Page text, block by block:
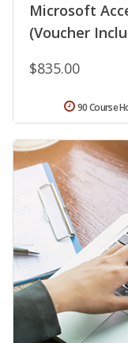
Microsoft
(Voucher
$835.00
90 Course